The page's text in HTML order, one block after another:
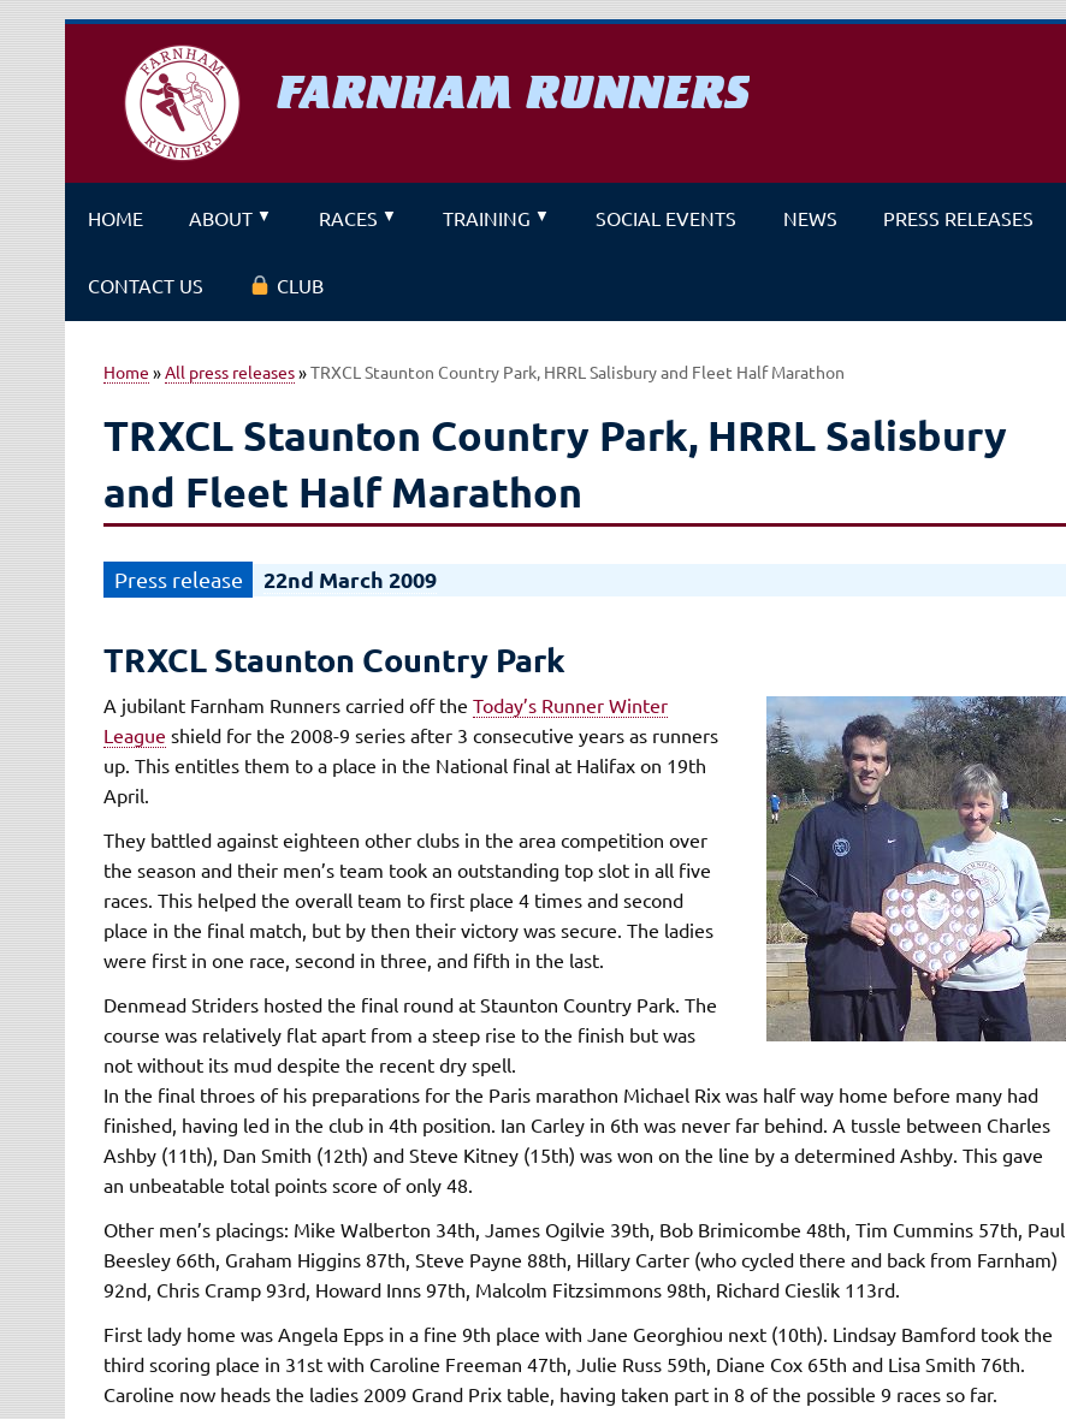
FARNHAM RUNNERS
A running club for fitness and fun
HOME ABOUT RACES TRAINING SOCIAL EVENTS NEWS PRESS RELEASES
CONTACT US CLUB
Home »All press releases»TRXCL Staunton Country Park, HRRL Salisbury and Fleet Half Marathon
TRXCL Staunton Country Park, HRRL Salisbury
and Fleet Half Marathon
22nd March 2009
TRXCL Staunton Country Park
A jubilant Farnham Runners carried off the Today’s Runner Winter
League shield for the 2008-9 series after 3 consecutive years as runners
up. This entitles them to a place in the National final at Halifax on 19th
April.
They battled against eighteen other clubs in the area competition over
the season and their men’s team took an outstanding top slot in all five
races. This helped the overall team to first place 4 times and second
place in the final match, but by then their victory was secure. The ladies
were first in one race, second in three, and fifth in the last.
Denmead Striders hosted the final round at Staunton Country Park. The
course was relatively flat apart from a steep rise to the finish but was
not without its mud despite the recent dry spell.
In the final throes of his preparations for the Paris marathon Michael Rix was half way home before many had
finished, having led in the club in 4th position. Ian Carley in 6th was never far behind. A tussle between Charles
Ashby (11th), Dan Smith (12th) and Steve Kitney (15th) was won on the line by a determined Ashby. This gave
an unbeatable total points score of only 48.
Other men’s placings: Mike Walberton 34th, James Ogilvie 39th, Bob Brimicombe 48th, Tim Cummins 57th, Paul
Beesley 66th, Graham Higgins 87th, Steve Payne 88th, Hillary Carter (who cycled there and back from Farnham)
92nd, Chris Cramp 93rd, Howard Inns 97th, Malcolm Fitzsimmons 98th, Richard Cieslik 113rd.
First lady home was Angela Epps in a fine 9th place with Jane Georghiou next (10th). Lindsay Bamford took the
third scoring place in 31st with Caroline Freeman 47th, Julie Russ 59th, Diane Cox 65th and Lisa Smith 76th.
Caroline now heads the ladies 2009 Grand Prix table, having taken part in 8 of the possible 9 races so far.